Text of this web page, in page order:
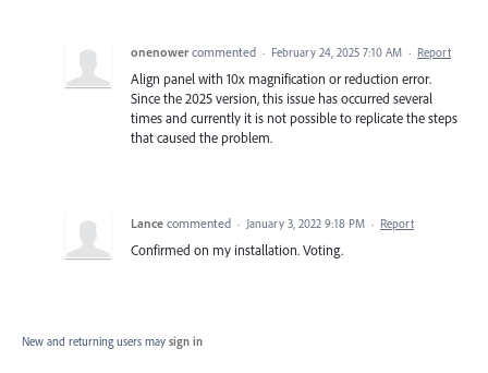
onenower commented · February 24, 2025 7:10 AM · Report
Align panel with 10x magnification or reduction error.
Since the 2025 version, this issue has occurred several
times and currently it is not possible to replicate the steps
that caused the problem.
Lance commented · January 3, 2022 9:18 PM · Report
Confirmed on my installation. Voting.
New and returning users may sign in